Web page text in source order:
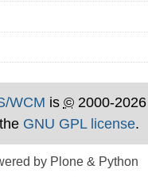
WCM is ©2000-
GNU GPL license.
by Plone & Python